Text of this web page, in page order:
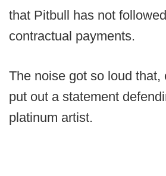
that Pitbull has not
contractual payments.
The noise got so loud that,
put out a statement
platinum artist.